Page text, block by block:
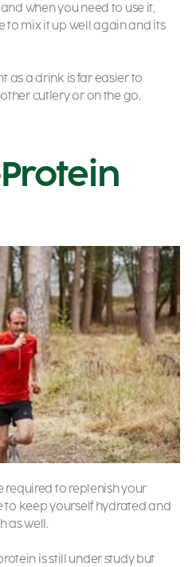
when you need to use it,
to mix it up well again and its
as a drink is far easier to
cutlery or on the go.
required to replenish your
to keep yourself hydrated and
as well.
is still under study but